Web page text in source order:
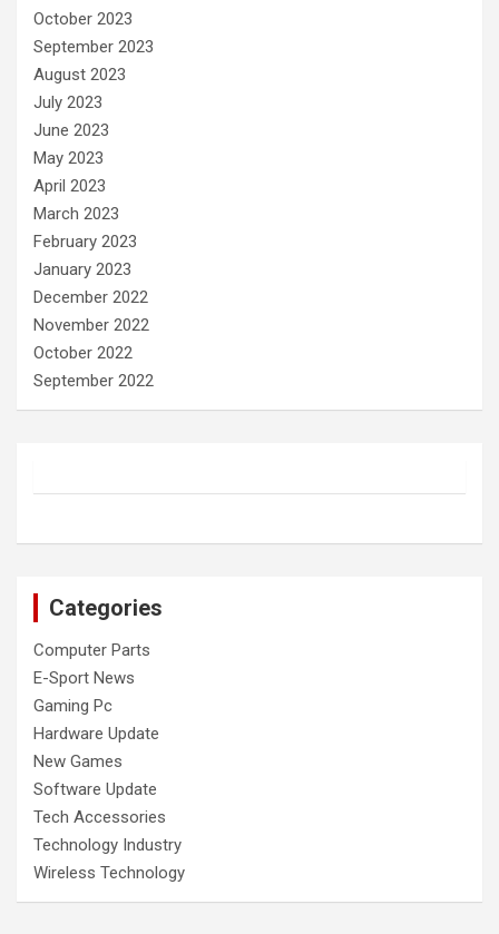
October 2023
September 2023
August 2023
July 2023
June 2023
May 2023
April 2023
March 2023
February 2023
January 2023
December 2022
November 2022
October 2022
September 2022
Categories
Computer Parts
E-Sport News
Gaming Pc
Hardware Update
New Games
Software Update
Tech Accessories
Technology Industry
Wireless Technology